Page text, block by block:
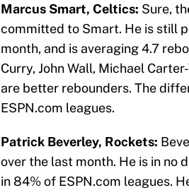
Marcus Smart, Celtics: Sure,
committed to Smart. He is still
month, and is averaging 4.7
Curry, John Wall, Michael
are better rebounders. The
ESPN.com leagues.
Patrick Beverley, Rockets:
over the last month. He is in no
in 84% of ESPN.com leagues.